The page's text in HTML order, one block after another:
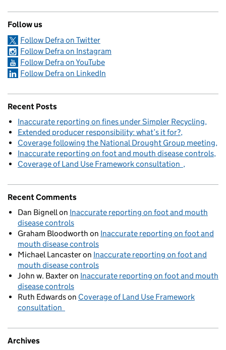
Follow us
Follow Defra on Twitter
Follow Defra on Instagram
Follow Defra on YouTube
Follow Defra on LinkedIn
Recent Posts
Inaccurate reporting on fines under Simpler Recycling
Extended producer responsibility: what’s it for?
Coverage following the National Drought Group meeting
Inaccurate reporting on foot and mouth disease controls
Coverage of Land Use Framework consultation
Recent Comments
Dan Bignell on Inaccurate reporting on foot and mouth
disease controls
Graham Bloodworth on Inaccurate reporting on foot and
mouth disease controls
Michael Lancasteron Inaccurate reporting on foot and
mouth disease controls
John w. Baxteron Inaccurate reporting on foot and mouth
disease controls
Ruth Edwardson Coverage of Land Use Framework
consultation
Archives